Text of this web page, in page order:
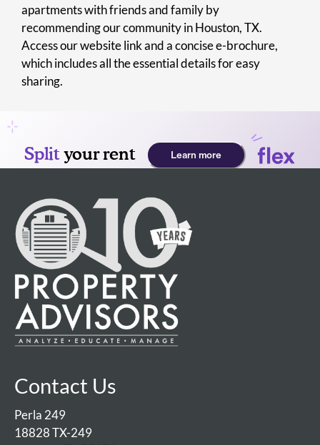
apartments with friends and family by
recommending our community in Houston, TX.
Access our website link and a concise e-brochure,
which includes all the essential details for easy
sharing.
Contact Us
Perla 249
18828 TX-249